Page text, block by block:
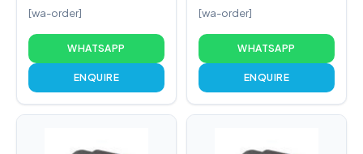
[wa-order]
WHATSAPP
ENQUIRE
[wa-order]
WHATSAPP
ENQUIRE